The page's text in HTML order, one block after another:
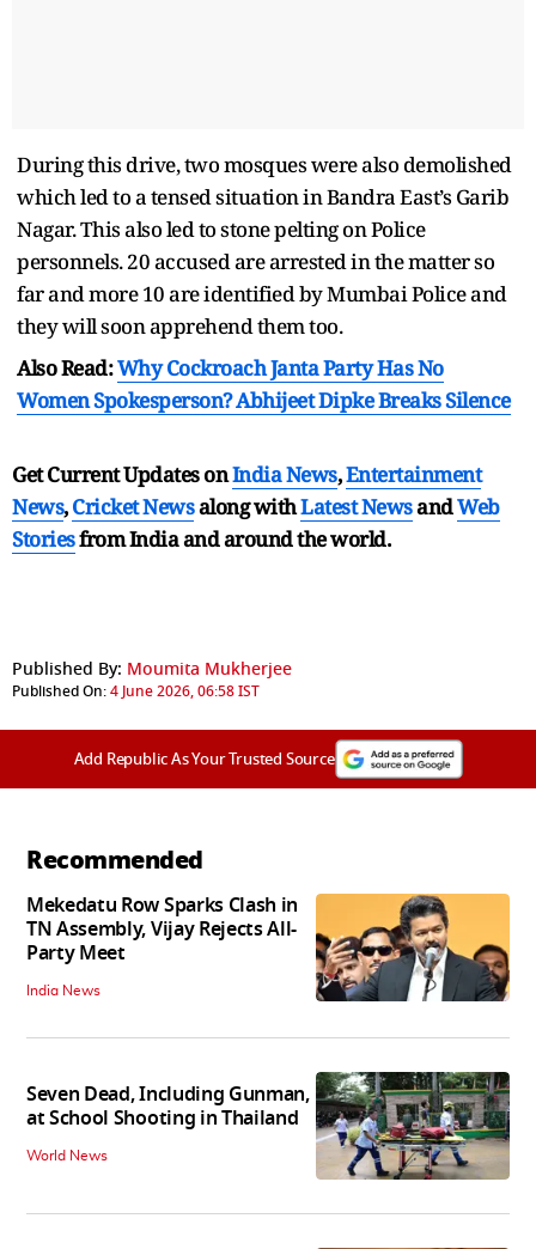
During this drive, two mosques were also demolished
which led to a tensed situation in Bandra East’s Garib
Nagar. This also led to stone pelting on Police
personnels. 20 accused are arrested in the matter so
far and more 10 are identified by Mumbai Police and
they will soon apprehend them too.
Also Read:Why Cockroach Janta Party Has No
Women Spokesperson? Abhijeet Dipke Breaks Silence
Get Current Updates onIndia News,Entertainment
News,Cricket Newsalong withLatest NewsandWeb
Storiesfrom India andaround the world.
Published By: Moumita Mukherjee
Published On:4 June 2026, 06:58 IST
Add Republic As Your Trusted Source
Recommended
Mekedatu Row Sparks Clash in
TN Assembly, Vijay Rejects All-
Party Meet
India News
Seven Dead, Including Gunman,
at School Shooting in Thailand
World News